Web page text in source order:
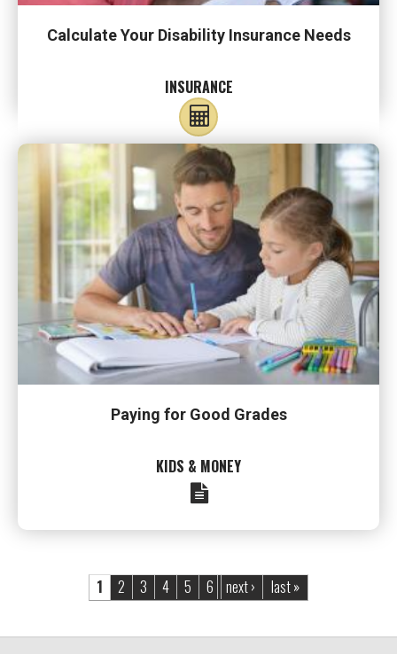
Calculate Your Disability Insurance Needs
INSURANCE
Paying for Good Grades
KIDS & MONEY
1 2 3 4 5 6 next › last »